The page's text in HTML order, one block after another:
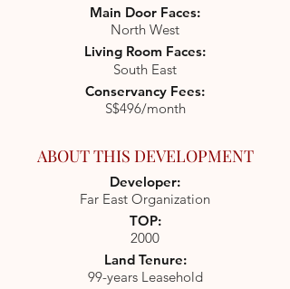
Main Door Faces:
North West
Living Room Faces:
South East
Conservancy Fees:
S$496/month
ABOUT THIS DEVELOPMENT
Developer:
Far East Organization
TOP:
2000
Land Tenure:
99-years Leasehold